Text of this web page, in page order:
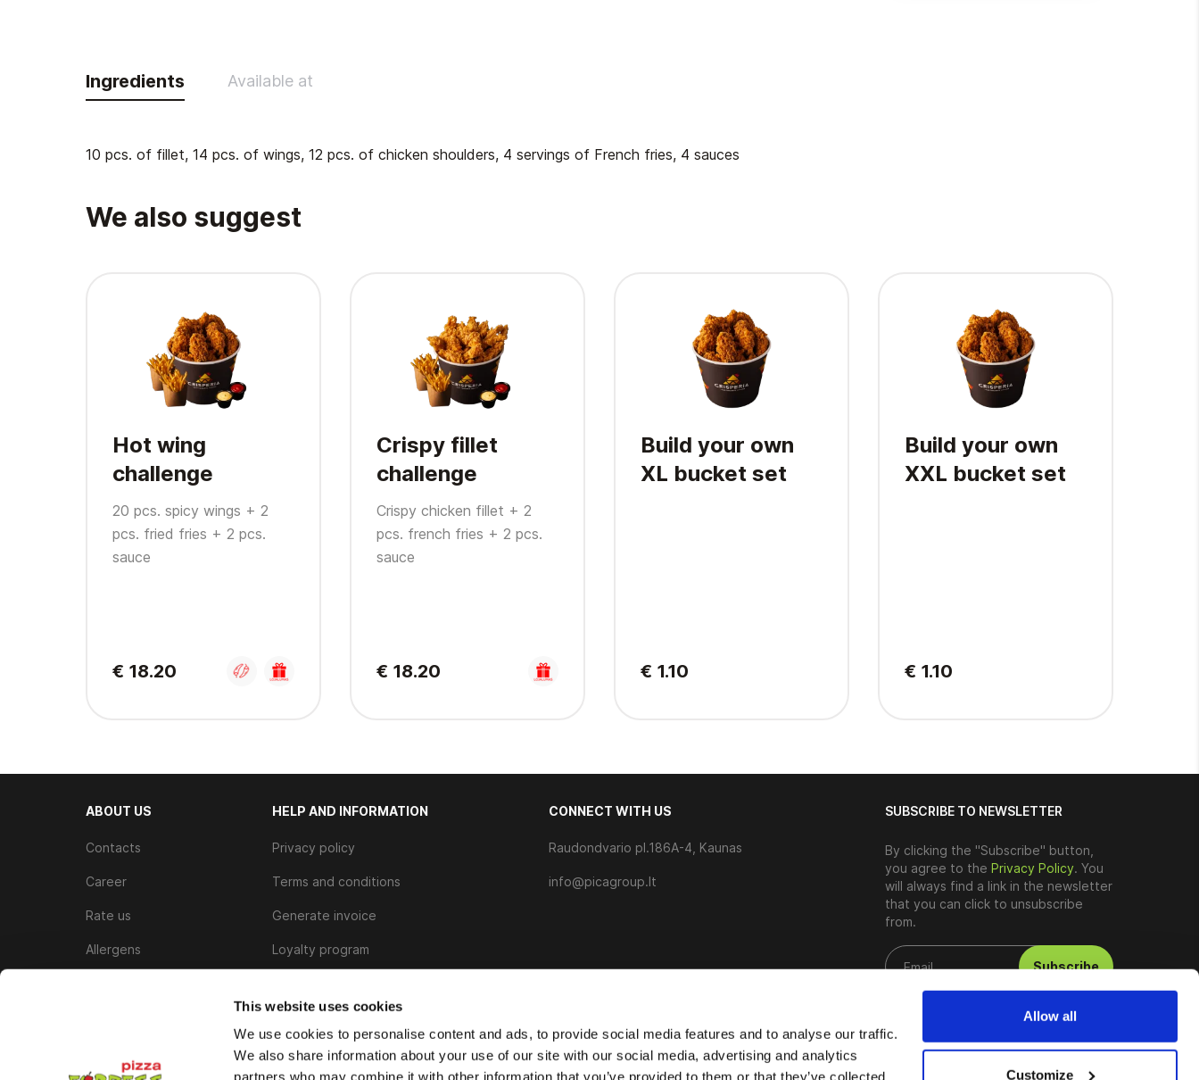
This website uses cookies
We use cookies to personalise content and ads, to provide social media features and to analyse our traffic.
We also share information about your use of our site with our social media, advertising and analytics
partners who may combine it with other information that you’ve provided to them or that they’ve collected
Allow all
Customize
Ingredients Available at
10 pcs. of fillet, 14 pcs. of wings, 12 pcs. of chicken shoulders, 4 servings of French fries, 4 sauces
We also suggest
Hot wing
challenge
20 pcs. spicy wings + 2
pcs. fried fries + 2 pcs.
sauce
€ 18.20
Crispy fillet
challenge
Crispy chicken fillet + 2
pcs. french fries + 2 pcs.
sauce
€ 18.20
Build your own
XL bucket set
€ 1.10
Build your own
XXL bucket set
€ 1.10
ABOUT US
Contacts
Career
Rate us
Allergens
HELP AND INFORMATION
Privacy policy
Terms and conditions
Generate invoice
Loyalty program
CONNECT WITH US
Raudondvario pl.186A-4, Kaunas
info@picagroup.lt
SUBSCRIBE TO NEWSLETTER
By clicking the "Subscribe" button,
you agree to the Privacy Policy. You
will always find a link in the newsletter
that you can click to unsubscribe
from.
Subscribe